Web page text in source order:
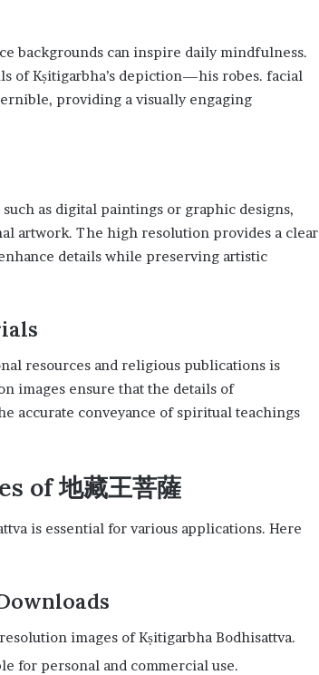
backgrounds can inspire daily mindfulness.
of Kṣitigarbha’s depiction—his robes. facial
providing a visually engaging
as digital paintings or graphic designs,
artwork. The high resolution provides a clear
details while preserving artistic
resources and religious publications is
images ensure that the details of
accurate conveyance of spiritual teachings
of 地藏王菩薩
is essential for various applications. Here
images of Kṣitigarbha Bodhisattva.
for personal and commercial use.